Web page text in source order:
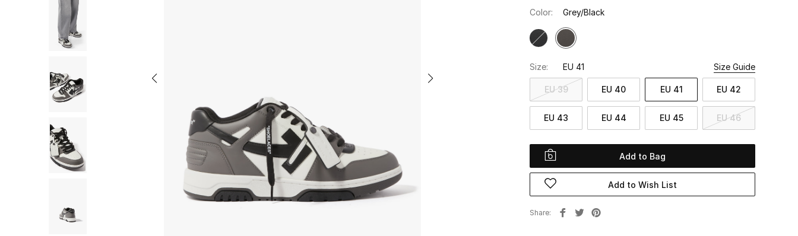
Color: Grey/Black
Size: EU 41 Size Guide
EU 39 EU 40 EU 41 EU 42
EU 43 EU 44 EU 45 EU 46
Add to Bag
Add to Wish List
Share